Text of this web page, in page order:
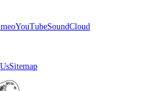
YouTubeSoundCloud
Sitemap